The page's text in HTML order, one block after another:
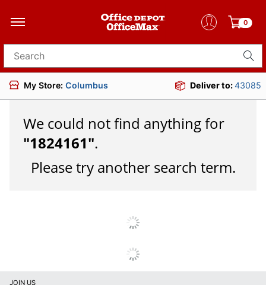
0
Search for products
My Store: Columbus Deliver to:43085
We could not find anything for
"1824161".
Please try another search term.
JOIN US